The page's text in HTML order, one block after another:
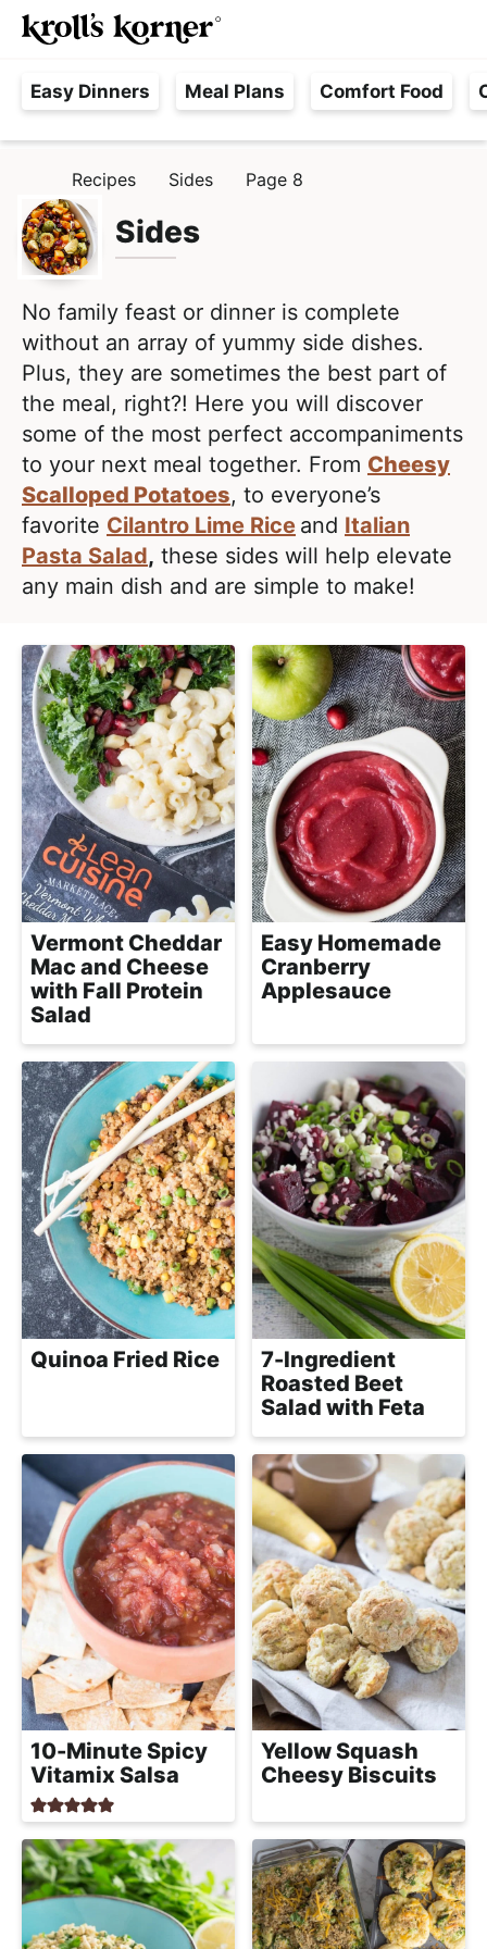
S
k
p
t
p
r
i
m
a
r
y
n
a
v
i
g
a
t
o
n
S
k
p
t
m
a
i
c
o
n
t
e
n
t
a
e
F
e
e
,
R
e
a
l
i
s
t
c
a
n
d
A
p
p
r
o
a
c
h
a
b
l
e
R
e
c
i
p
e
s
n
M
Easy Dinners Meal Plans Comfort Food
M
E
Recipes Sides Page 8
Sides
No family feast or dinner is complete
without an array of yummy side dishes.
Plus, they are sometimes the best part of
the meal, right?! Here you will discover
some of the most perfect accompaniments
to your next meal together. From Cheesy
Scalloped Potatoes, to everyone’s
favorite Cilantro Lime Rice and Italian
Pasta Salad, these sides will help elevate
any main dish and are simple to make!
Vermont Cheddar
Mac and Cheese
with Fall Protein
Salad
Easy Homemade
Cranberry
Applesauce
Quinoa Fried Rice
7-Ingredient
Roasted Beet
Salad with Feta
10-Minute Spicy
Vitamix Salsa
Yellow Squash
Cheesy Biscuits